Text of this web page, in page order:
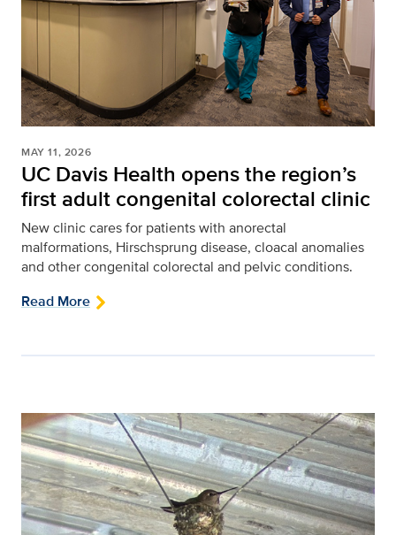
MAY 11, 2026
UC Davis Health opens the region’s
first adult congenital colorectal clinic
New clinic cares for patients with anorectal
malformations, Hirschsprung disease, cloacal anomalies
and other congenital colorectal and pelvic conditions.
Read More